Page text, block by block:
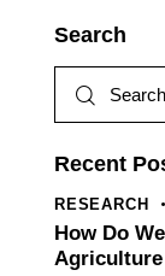
Search
Recent
RESEARCH
How Do
Agriculture